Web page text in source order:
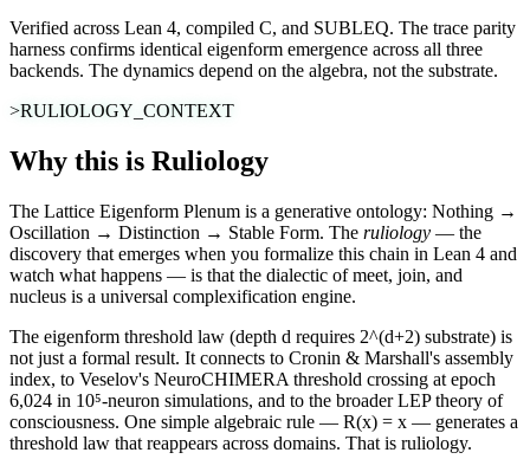
Verified across Lean 4, compiled C, and SUBLEQ. The trace parity
harness confirms identical eigenform emergence across all three
backends. The dynamics depend on the algebra, not the substrate.
>RULIOLOGY_CONTEXT
Why this is Ruliology
The Lattice Eigenform Plenum is a generative ontology: Nothing →
Oscillation → Distinction → Stable Form. The ruliology — the
discovery that emerges when you formalize this chain in Lean 4 and
watch what happens — is that the dialectic of meet, join, and
nucleus is a universal complexification engine.
The eigenform threshold law (depth d requires 2^(d+2) substrate) is
not just a formal result. It connects to Cronin & Marshall's assembly
index, to Veselov's NeuroCHIMERA threshold crossing at epoch
6,024 in 10⁵-neuron simulations, and to the broader LEP theory of
consciousness. One simple algebraic rule — R(x) = x — generates a
threshold law that reappears across domains. That is ruliology.